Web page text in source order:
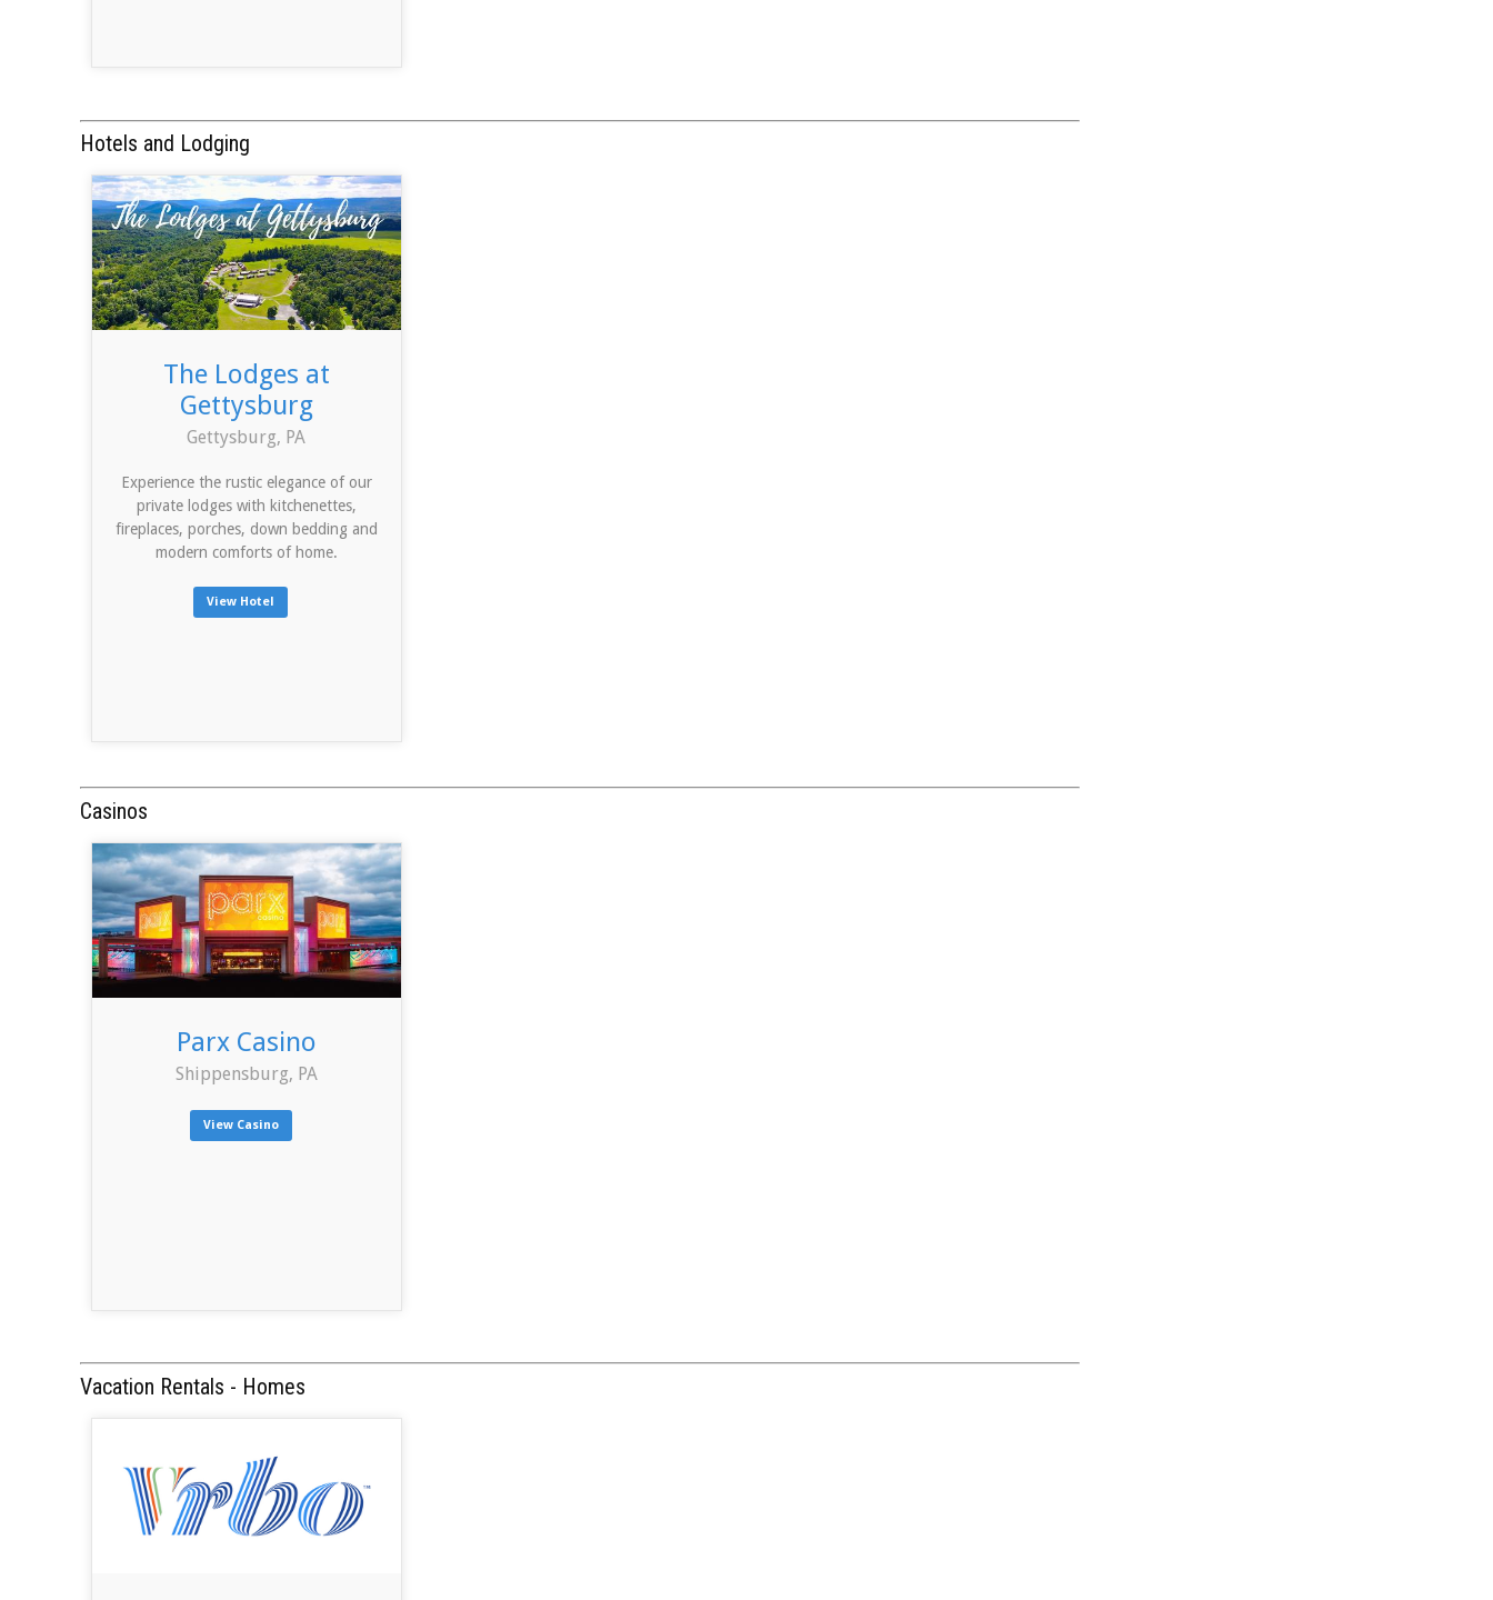
Hotels and Lodging
The Lodges at
Gettysburg
Gettysburg, PA
Experience the rustic elegance of our
private lodges with kitchenettes,
fireplaces, porches, down bedding and
modern comforts of home.
View Hotel
Casinos
Parx Casino
Shippensburg, PA
View Casino
Vacation Rentals - Homes